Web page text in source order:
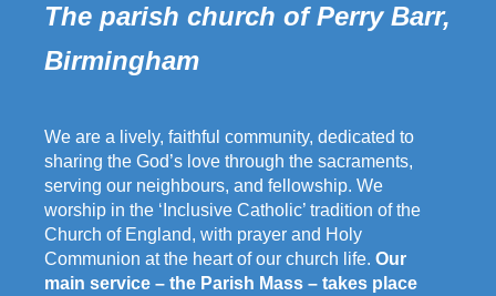
The parish church of Perry Barr,
Birmingham
We are a lively, faithful community, dedicated to
sharing the God’s love through the sacraments,
serving our neighbours, and fellowship. We
worship in the ‘Inclusive Catholic’ tradition of the
Church of England, with prayer and Holy
Communion at the heart of our church life. Our
main service – the Parish Mass – takes place